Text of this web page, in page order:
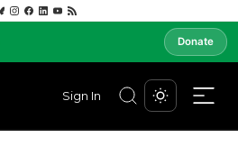
Donate
Sign In